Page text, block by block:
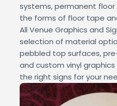
systems, permanent floor
the forms of floor tape
All Venue Graphics and
selection of material
pebbled top surfaces,
and custom vinyl
the right signs for your